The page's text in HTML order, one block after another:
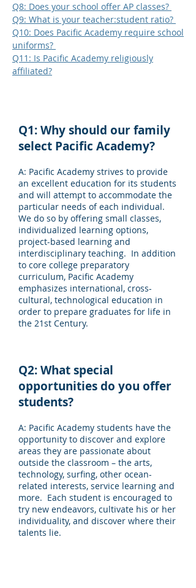
Q8: Does your school offer AP classes?
Q9: What is your teacher:student ratio?
Q10: Does Pacific Academy require school
uniforms?
Q11: Is Pacific Academy religiously
affiliated?
Q1: Why should our family
select Pacific Academy?
A: Pacific Academy strives to provide
an excellent education for its students
and will attempt to accommodate the
particular needs of each individual.
We do so by offering small classes,
individualized learning options,
project-based learning and
interdisciplinary teaching. In addition
to core college preparatory
curriculum, Pacific Academy
emphasizes international, cross-
cultural, technological education in
order to prepare graduates for life in
the 21st Century.
Q2: What special
opportunities do you offer
students?
A: Pacific Academy students have the
opportunity to discover and explore
areas they are passionate about
outside the classroom – the arts,
technology, surfing, other ocean-
related interests, service learning and
more. Each student is encouraged to
try new endeavors, cultivate his or her
individuality, and discover where their
talents lie.